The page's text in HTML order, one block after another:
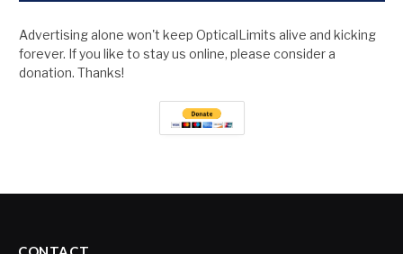
Advertising alone won't keep OpticalLimits alive and kicking
forever. If you like to stay us online, please consider a
donation. Thanks!